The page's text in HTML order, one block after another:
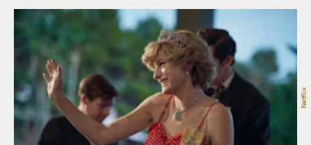
Netflix